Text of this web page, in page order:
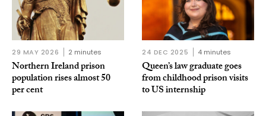
29 MAY 2026 2 minutes
Northern Ireland prison
population rises almost 50
per cent
24 DEC 2025 4 minutes
Queen’s law graduate goes
from childhood prison visits
to US internship